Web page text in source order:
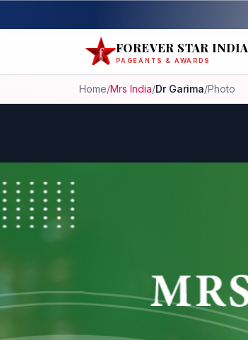
FOREVER STAR INDIA
PAGEANTS & AWARDS
Home/Mrs India/Dr Garima/Photo